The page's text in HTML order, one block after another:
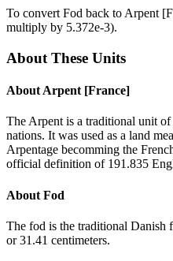
To convert Fod back to Arpent
multiply by 5.372e-3).
About These Units
About Arpent [France]
The Arpent is a traditional unit
nations. It was used as a land
Arpentage becomming the
official definition of 191.835
About Fod
The fod is the traditional Danish
or 31.41 centimeters.